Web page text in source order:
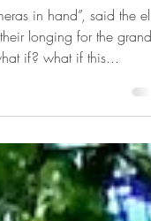
/ Will
if? what if this...